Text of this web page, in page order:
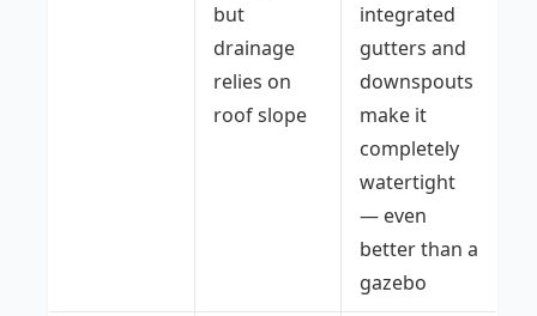
but
drainage
relies on
roof slope
integrated
gutters and
downspouts
make it
completely
watertight
— even
better than a
gazebo